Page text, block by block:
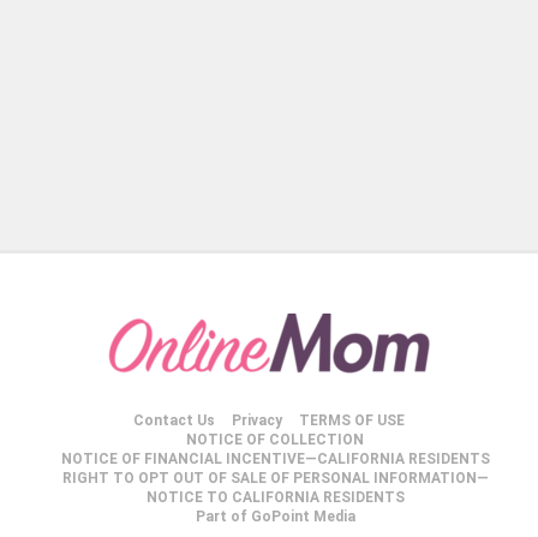
Contact Us Privacy
TERMS OF USE
NOTICE OF COLLECTION
NOTICE OF FINANCIAL INCENTIVE—CALIFORNIA RESIDENTS
RIGHT TO OPT OUT OF SALE OF PERSONAL INFORMATION—
NOTICE TO CALIFORNIA RESIDENTS
Part of GoPoint Media